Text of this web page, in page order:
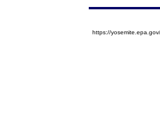
https://